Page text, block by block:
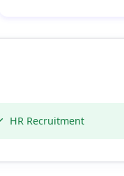
HR Recruitment